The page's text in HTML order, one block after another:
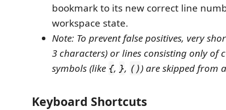
bookmark to its new correct line
workspace state.
Note: To prevent false positives, very
3 characters) or lines consisting only of
symbols (like {, }, ()) are skipped from
Keyboard Shortcuts